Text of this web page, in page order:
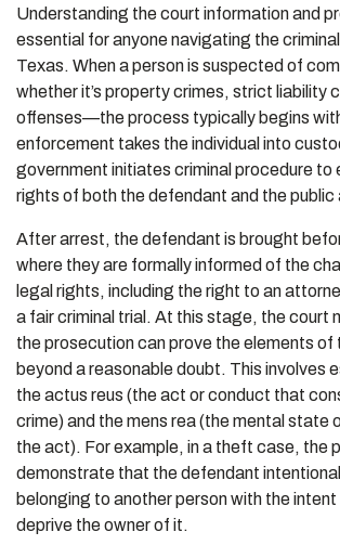
Understanding the court information and
essential for anyone navigating the
Texas. When a person is suspected of
whether it’s property crimes, strict liability
offenses—the process typically begins
enforcement takes the individual into
government initiates criminal procedure to
rights of both the defendant and the
After arrest, the defendant is brought
where they are formally informed of the
legal rights, including the right to an
a fair criminal trial. At this stage, the court
the prosecution can prove the elements of
beyond a reasonable doubt. This involves
the actus reus (the act or conduct that
crime) and the mens rea (the mental state
the act). For example, in a theft case, the
demonstrate that the defendant
belonging to another person with the
deprive the owner of it.